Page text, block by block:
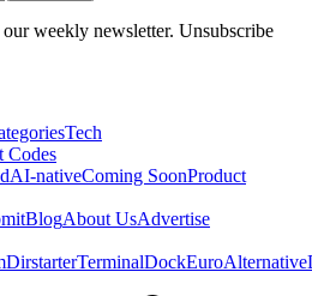
weekly newsletter. Unsubscribe
Tech
Codes
AI-nativeComing SoonProduct
BlogAbout UsAdvertise
DirstarterTerminalDockEuroAlternative